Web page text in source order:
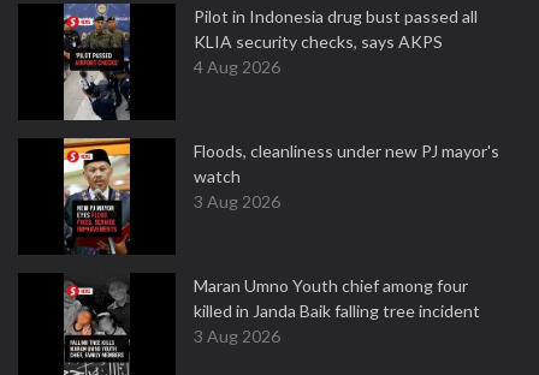
Pilot in Indonesia drug bust passed all
KLIA security checks, says AKPS
4 Aug 2026
Floods, cleanliness under new PJ mayor's
watch
3 Aug 2026
Maran Umno Youth chief among four
killed in Janda Baik falling tree incident
3 Aug 2026